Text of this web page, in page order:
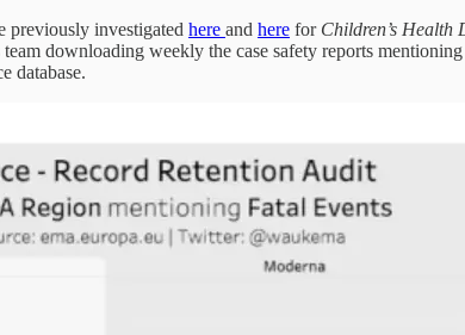
previously investigated here and here for Children’s Health
downloading weekly the case safety reports
database.